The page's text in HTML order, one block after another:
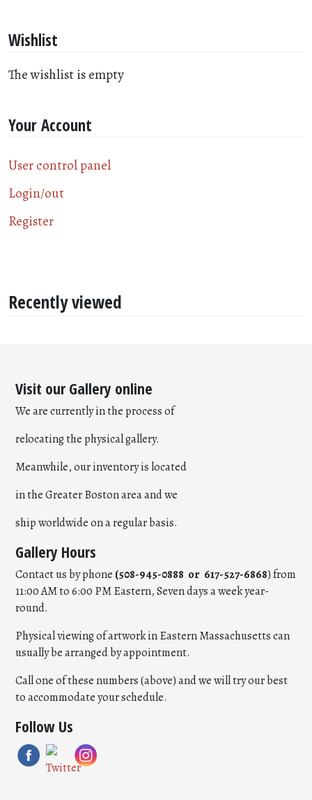
Wishlist
The wishlist is empty
Your Account
User control panel
Login/out
Register
Recently viewed
Visit our Gallery online
We are currently in the process of
relocating the physical gallery.
Meanwhile, our inventory is located
in the Greater Boston area and we
ship worldwide on a regular basis.
Gallery Hours
Contact us by phone (508-945-0888 or 617-527-6868) from
11:00 AM to 6:00 PM Eastern, Seven days a week year-
round.
Physical viewing of artwork in Eastern Massachusetts can
usually be arranged by appointment.
Call one of these numbers (above) and we will try our best
to accommodate your schedule.
Follow Us